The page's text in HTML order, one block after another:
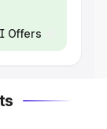
Offers